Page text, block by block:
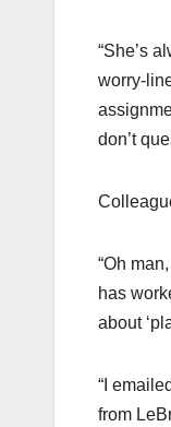
“She’s
worry-
don’t
“Oh
has
about
“I
from